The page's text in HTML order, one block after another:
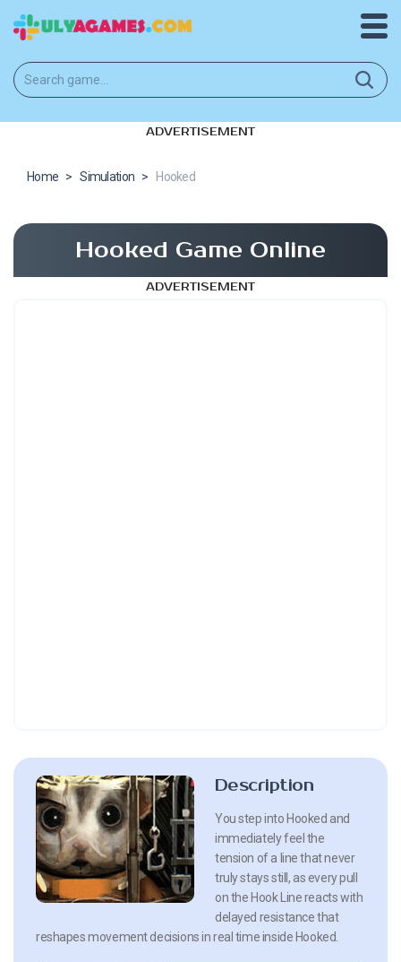
ADVERTISEMENT
Home > Simulation > Hooked
Hooked Game Online
ADVERTISEMENT
Description
You step into Hooked and
immediately feel the
tension of a line that never
truly stays still, as every pull
on the Hook Line reacts with
delayed resistance that
reshapes movement decisions in real time inside Hooked.